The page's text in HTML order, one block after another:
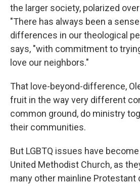
the larger society, polarized
"There has always been a
differences in our theological
says, "with commitment to
love our neighbors."
That love-beyond-difference,
fruit in the way very different
common ground, do ministry
their communities.
But LGBTQ issues have
United Methodist Church, as
many other mainline Protestant